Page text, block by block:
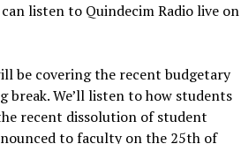
listen to Quindecim Radio live on
be covering the recent budgetary
We’ll listen to how students
recent dissolution of student
to faculty on the 25th of